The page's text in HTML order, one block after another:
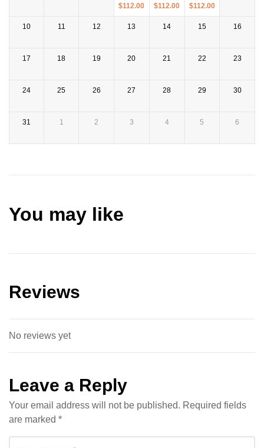
$112.00
$112.00
$112.00
10 11 12 13 14 15 16
17 18 19 20 21 22 23
24 25 26 27 28 29 30
31 1 2 3 4 5 6
You may like
Reviews
No reviews yet
Leave a Reply
Your email address will not be published. Required fields
are marked *